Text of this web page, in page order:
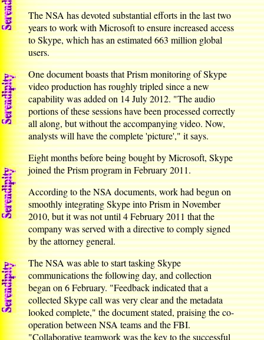
The NSA has devoted substantial efforts in the last two
years to work with Microsoft to ensure increased access
to Skype, which has an estimated 663 million global
users.
One document boasts that Prism monitoring of Skype
video production has roughly tripled since a new
capability was added on 14 July 2012. "The audio
portions of these sessions have been processed correctly
all along, but without the accompanying video. Now,
analysts will have the complete 'picture'," it says.
Eight months before being bought by Microsoft, Skype
joined the Prism program in February 2011.
According to the NSA documents, work had begun on
smoothly integrating Skype into Prism in November
2010, but it was not until 4 February 2011 that the
company was served with a directive to comply signed
by the attorney general.
The NSA was able to start tasking Skype
communications the following day, and collection
began on 6 February. "Feedback indicated that a
collected Skype call was very clear and the metadata
looked complete," the document stated, praising the co-
operation between NSA teams and the FBI.
"Collaborative teamwork was the key to the successful